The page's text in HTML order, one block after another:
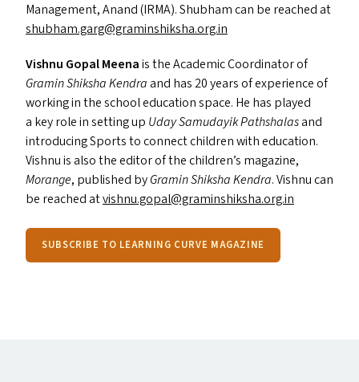
Management, Anand (IRMA). Shubham can be reached at
shubham.​garg@​graminshiksha.​org.​in
Vishnu Gopal Meenais the Academic Coordinator of
Gramin Shiksha Kendraand has 20 years of experience of
working in the school education space. He has played
a key role in setting up Uday Samudayik Pathshalasand
introducing Sports to connect children with education.
Vishnu is also the editor of the children’s magazine,
Morange, published byGramin Shiksha Kendra. Vishnu can
be reached atvishnu.​gopal@​graminshiksha.​org.​in
SUBSCRIBE TO LEARNING CURVE MAGAZINE